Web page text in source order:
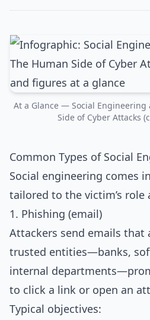
At a Glance — Social Engineering
Side of Cyber Attacks
Common Types of Social
Social engineering comes
tailored to the victim’s role
1. Phishing (email)
Attackers send emails that
trusted entities—banks,
internal
to click a link or open an
Typical objectives: